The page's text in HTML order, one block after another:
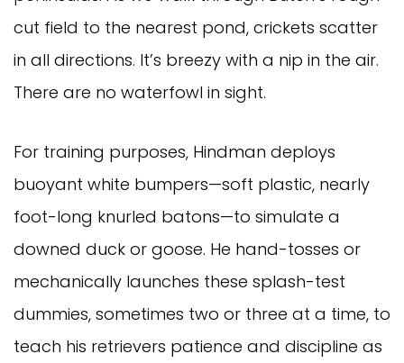
cut field to the nearest pond, crickets scatter
in all directions. It’s breezy with a nip in the air.
There are no waterfowl in sight.
For training purposes, Hindman deploys
buoyant white bumpers—soft plastic, nearly
foot-long knurled batons—to simulate a
downed duck or goose. He hand-tosses or
mechanically launches these splash-test
dummies, sometimes two or three at a time, to
teach his retrievers patience and discipline as